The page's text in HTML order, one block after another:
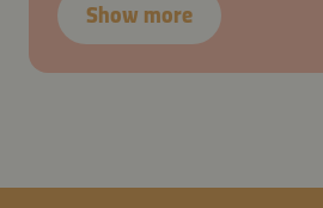
Show more